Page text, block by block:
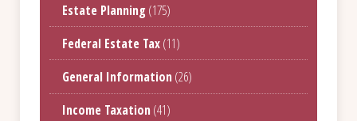
Estate Planning(175)
Federal Estate Tax(11)
General Information(26)
Income Taxation(41)